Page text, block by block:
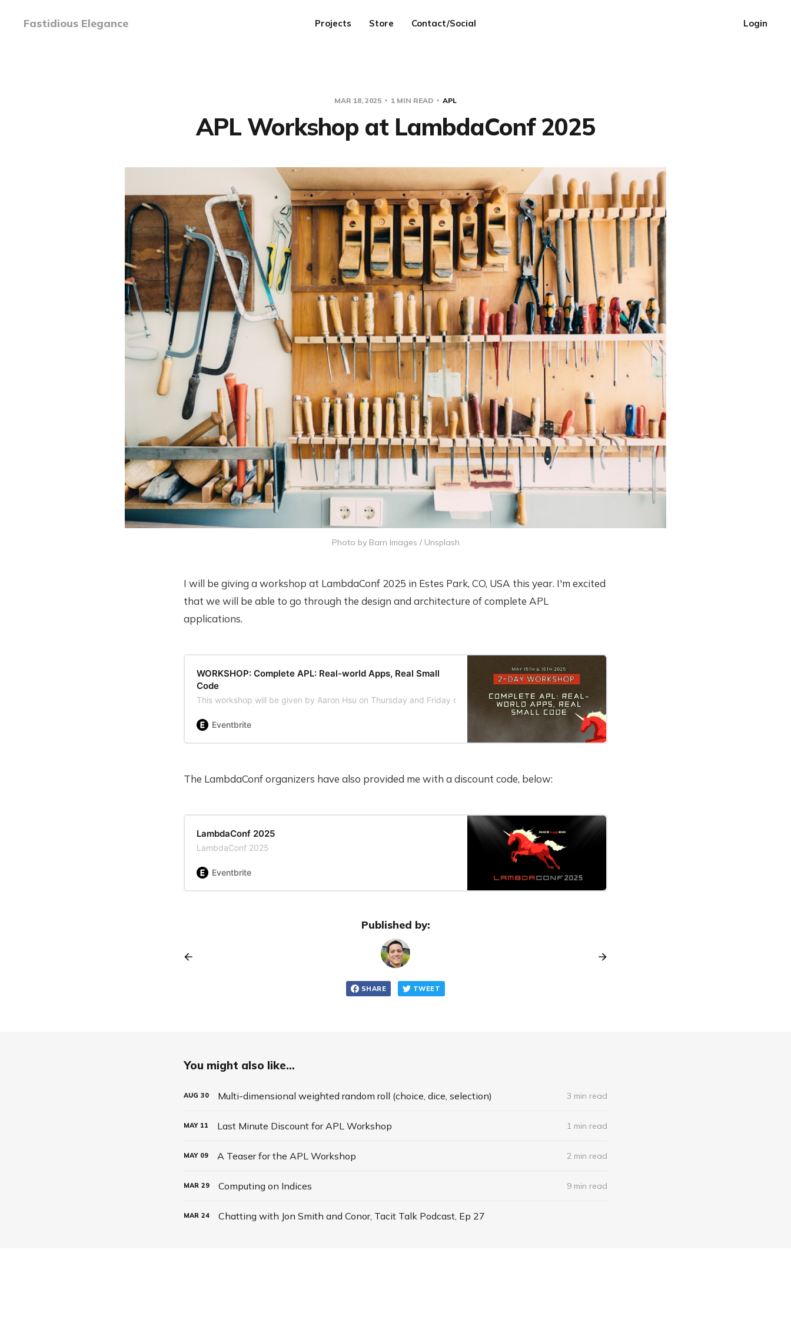
Fastidious Elegance Projects Store Contact/Social Login
MAR 18, 2025 1 MIN READ APL
APL Workshop at LambdaConf 2025
Photo by Barn Images / Unsplash
I will be giving a workshop at LambdaConf 2025 in Estes Park, CO, USA this year. I'm excited
that we will be able to go through the design and architecture of complete APL
applications.
WORKSHOP: Complete APL: Real-world Apps, Real Small
Code
This workshop will be given by Aaron Hsu on Thursday and Friday of LambdaConf week.
Eventbrite
The LambdaConf organizers have also provided me with a discount code, below:
LambdaConf 2025
LambdaConf 2025
Eventbrite
Published by:
SHARE TWEET
You might also like...
AUG 30 Multi-dimensional weighted random roll (choice, dice, selection) 3 min read
MAY 11 Last Minute Discount for APL Workshop 1 min read
MAY 09 A Teaser for the APL Workshop 2 min read
MAR 29 Computing on Indices 9 min read
MAR 24 Chatting with Jon Smith and Conor, Tacit Talk Podcast, Ep 27